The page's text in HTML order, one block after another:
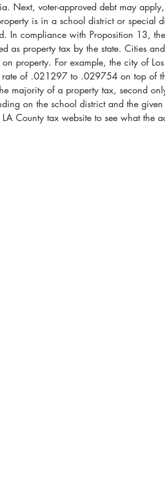
Next, voter-approved debt may
is in a school district or special
In compliance with Proposition 13,
as property tax by the state. Cities
property. For example, the city of
rate of .021297 to .029754 on top of
majority of a property tax, second
on the school district and the
County tax website to see what the